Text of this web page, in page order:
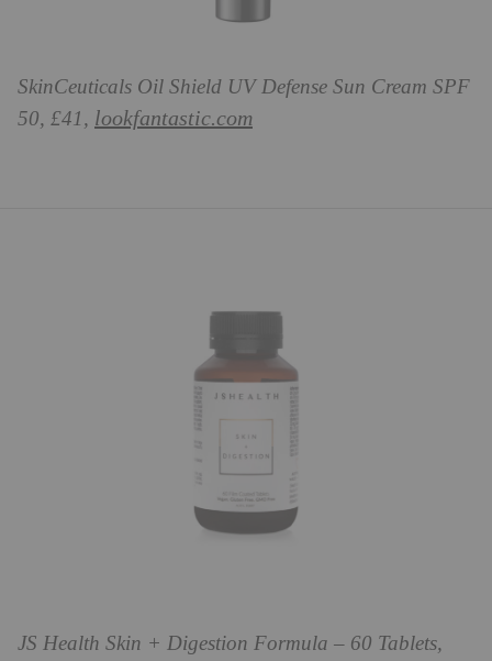
SkinCeuticals Oil Shield UV Defense Sun Cream SPF
50, £41, lookfantastic.com
JS Health Skin + Digestion Formula – 60 Tablets,